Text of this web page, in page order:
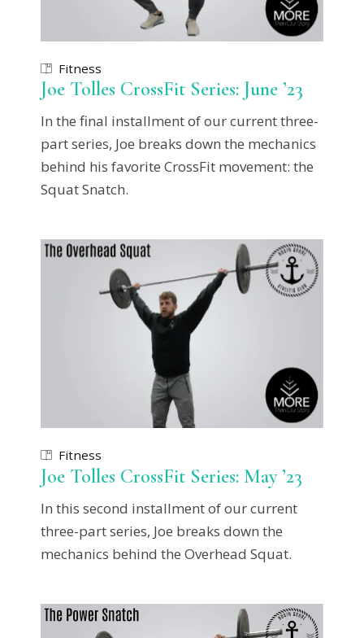
Fitness
Joe Tolles CrossFit Series: June ’23
In the final installment of our current three-
part series, Joe breaks down the mechanics
behind his favorite CrossFit movement: the
Squat Snatch.
Fitness
Joe Tolles CrossFit Series: May ’23
In this second installment of our current
three-part series, Joe breaks down the
mechanics behind the Overhead Squat.